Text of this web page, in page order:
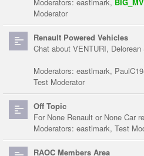
Moderators: eastlmark,
Moderator
Renault Powered Vehicles
Chat about VENTURI,
Moderators: eastlmark,
Test Moderator
Off Topic
For None Renault or None Car
Moderators: eastlmark, Test
RAOC Members Area